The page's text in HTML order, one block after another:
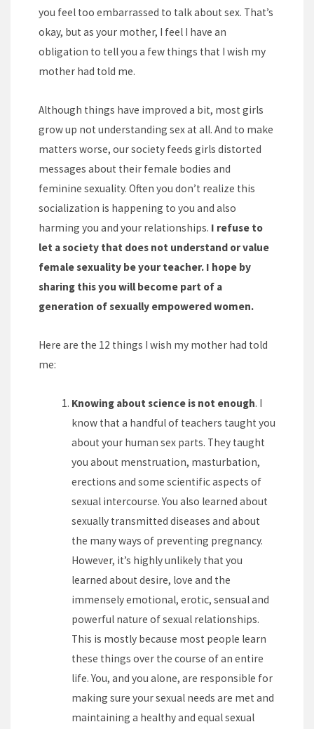
you feel too embarrassed to talk about sex. That’s
okay, but as your mother, I feel I have an
obligation to tell you a few things that I wish my
mother had told me.
Although things have improved a bit, most girls
grow up not understanding sex at all. And to make
matters worse, our society feeds girls distorted
messages about their female bodies and
feminine sexuality. Often you don’t realize this
socialization is happening to you and also
harming you and your relationships. I refuse to
let a society that does not understand or value
female sexuality be your teacher. I hope by
sharing this you will become part of a
generation of sexually empowered women.
Here are the 12 things I wish my mother had told
me:
Knowing about science is not enough. I
know that a handful of teachers taught you
about your human sex parts. They taught
you about menstruation, masturbation,
erections and some scientific aspects of
sexual intercourse. You also learned about
sexually transmitted diseases and about
the many ways of preventing pregnancy.
However, it’s highly unlikely that you
learned about desire, love and the
immensely emotional, erotic, sensual and
powerful nature of sexual relationships.
This is mostly because most people learn
these things over the course of an entire
life. You, and you alone, are responsible for
making sure your sexual needs are met and
maintaining a healthy and equal sexual